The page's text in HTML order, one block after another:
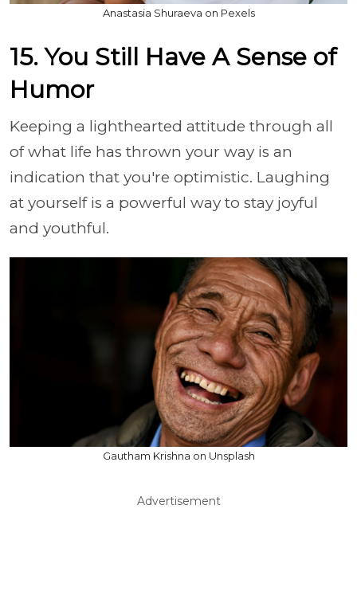
Anastasia Shuraeva on Pexels
15. You Still Have A Sense of
Humor
Keeping a lighthearted attitude through all
of what life has thrown your way is an
indication that you're optimistic. Laughing
at yourself is a powerful way to stay joyful
and youthful.
Gautham Krishna on Unsplash
Advertisement